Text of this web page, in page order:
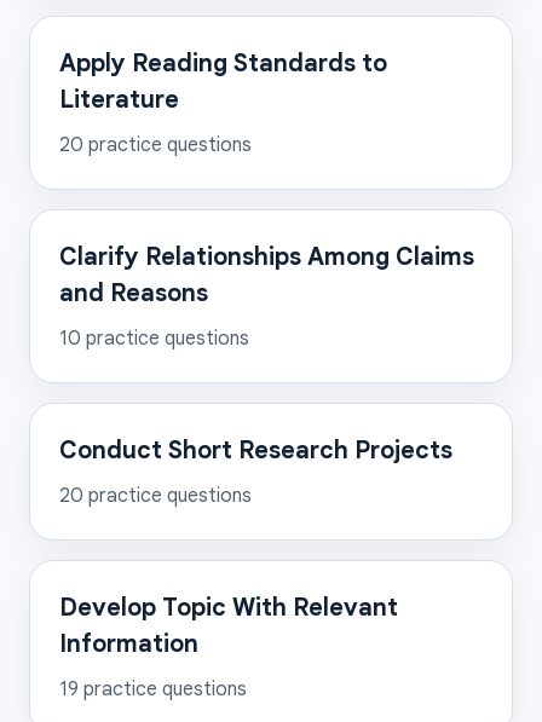
Apply Reading Standards to
Literature
20 practice questions
Clarify Relationships Among Claims
and Reasons
10 practice questions
Conduct Short Research Projects
20 practice questions
Develop Topic With Relevant
Information
19 practice questions